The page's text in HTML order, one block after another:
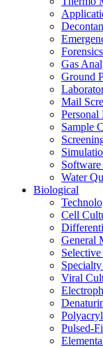
Forensics
Gas
Ground
Mail
Personal
Sample
Water
Biological
Cell
General
Viral
Pulsed-